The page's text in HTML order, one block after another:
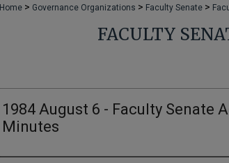
Home > Governance Organizations > Faculty Senate >
FACULTY
1984 August 6 - Faculty Senate
Minutes